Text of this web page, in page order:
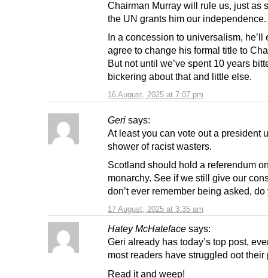
16 August, 2025 at 7:07 pm
Chairman Murray will rule us, just as
the UN grants him our independence.
In a concession to universalism, he’ll
agree to change his formal title to
But not until we’ve spent 10 years
bickering about that and little else.
Geri says:
17 August, 2025 at 3:35 am
At least you can vote out a president
shower of racist wasters.
Scotland should hold a referendum
monarchy. See if we still give our
don’t ever remember being asked, do
Hatey McHateface says:
Geri already has today’s top post,
most readers have struggled oot their
Read it and weep!